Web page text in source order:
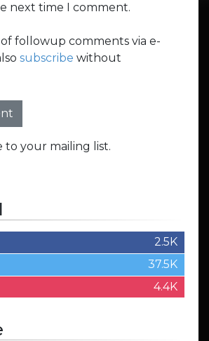
next time I comment.
followup comments via e-
subscribe without
to your mailing list.
2.5K
37.5K
4.4K